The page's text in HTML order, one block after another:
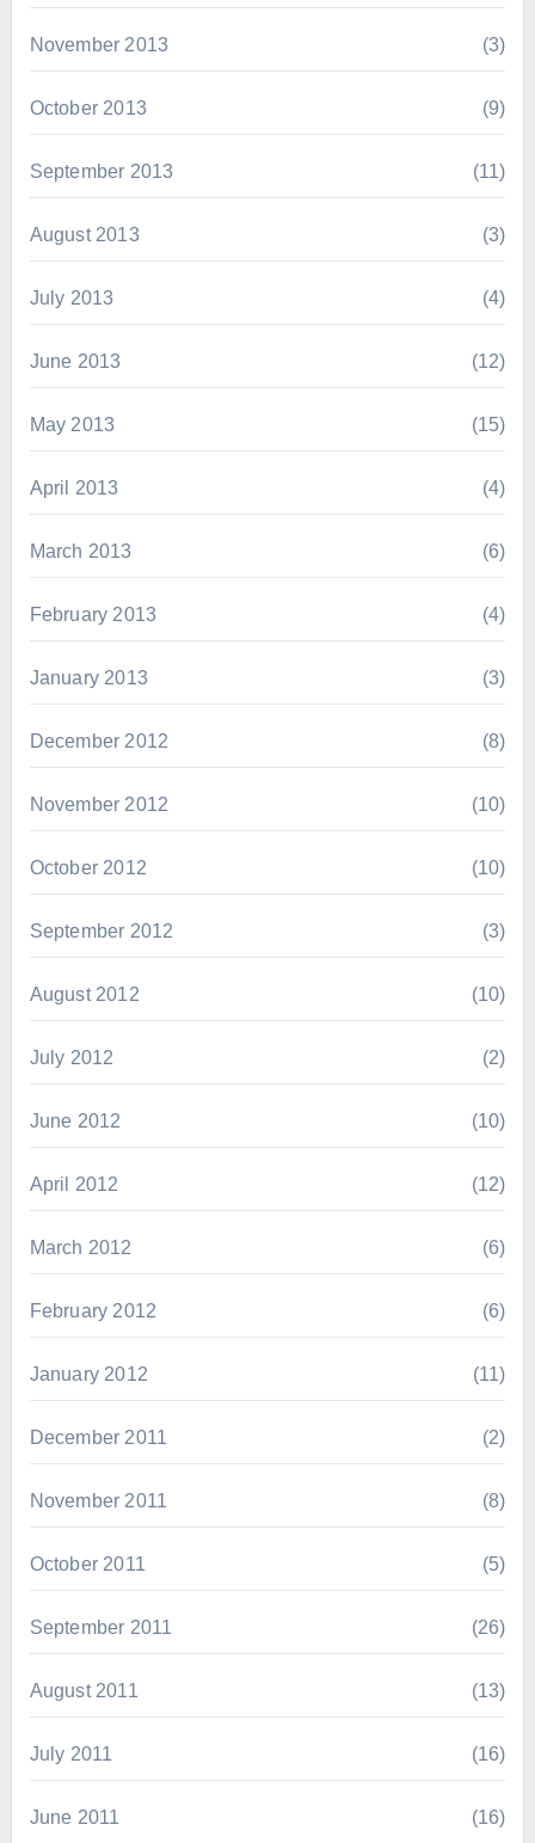
November 2013 (3)
October 2013 (9)
September 2013 (11)
August 2013 (3)
July 2013 (4)
June 2013 (12)
May 2013 (15)
April 2013 (4)
March 2013 (6)
February 2013 (4)
January 2013 (3)
December 2012 (8)
November 2012 (10)
October 2012 (10)
September 2012 (3)
August 2012 (10)
July 2012 (2)
June 2012 (10)
April 2012 (12)
March 2012 (6)
February 2012 (6)
January 2012 (11)
December 2011 (2)
November 2011 (8)
October 2011 (5)
September 2011 (26)
August 2011 (13)
July 2011 (16)
June 2011 (16)